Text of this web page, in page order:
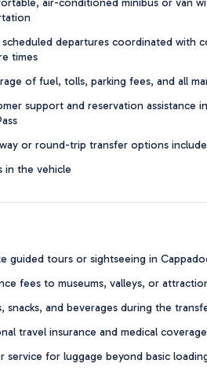
scheduled departures coordinated with
times
of fuel, tolls, parking fees, and all
support and reservation assistance
or round-trip transfer options
in the vehicle
guided tours or sightseeing in
fees to museums, valleys, or
snacks, and beverages during the
travel insurance and medical coverage
service for luggage beyond basic